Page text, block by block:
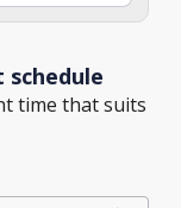
schedule
time that suits